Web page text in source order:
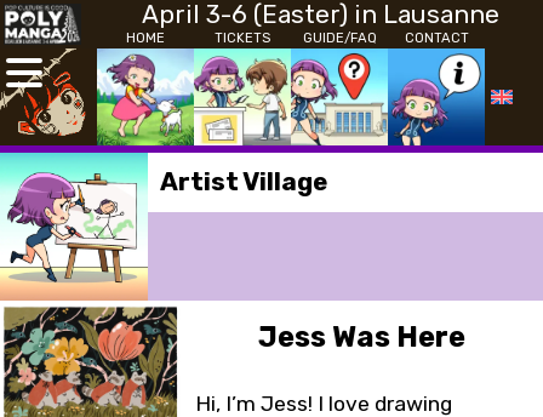
April 3-6 (Easter) in Lausanne
HOME TICKETS GUIDE/FAQ CONTACT
Artist Village
Jess Was Here
Hi, I’m Jess! I love drawing